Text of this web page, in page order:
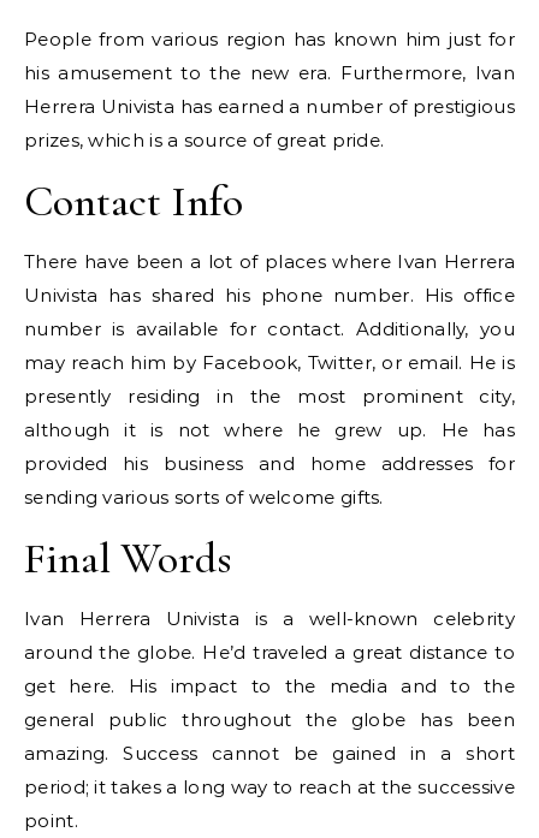
People from various region has known him just for
his amusement to the new era. Furthermore, Ivan
Herrera Univista has earned a number of prestigious
prizes, which is a source of great pride.
Contact Info
There have been a lot of places where Ivan Herrera
Univista has shared his phone number. His office
number is available for contact. Additionally, you
may reach him by Facebook, Twitter, or email. He is
presently residing in the most prominent city,
although it is not where he grew up. He has
provided his business and home addresses for
sending various sorts of welcome gifts.
Final Words
Ivan Herrera Univista is a well-known celebrity
around the globe. He’d traveled a great distance to
get here. His impact to the media and to the
general public throughout the globe has been
amazing. Success cannot be gained in a short
period; it takes a long way to reach at the successive
point.